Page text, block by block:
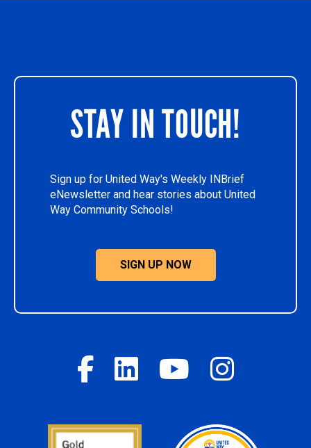
STAY IN TOUCH!
Sign up for United Way's Weekly INBrief
eNewsletter and hear stories about United
Way Community Schools!
SIGN UP NOW